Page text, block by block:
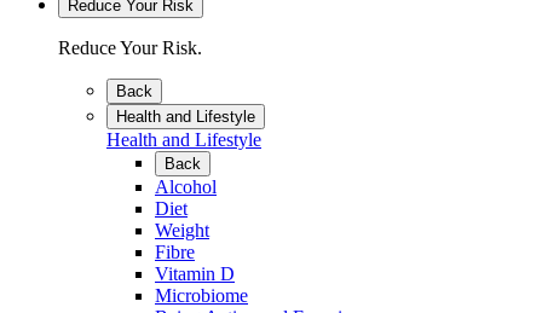
Reduce Your Risk
Reduce Your Risk.
Back
Health and Lifestyle
Health and Lifestyle
Back
Alcohol
Diet
Weight
Fibre
Vitamin D
Microbiome